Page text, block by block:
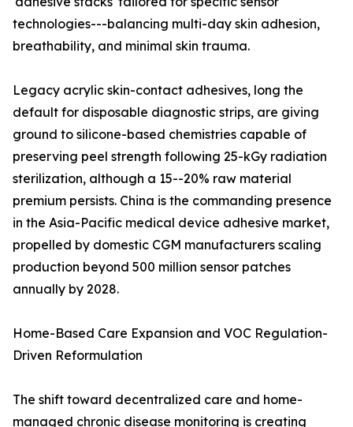
technologies---balancing multi-day skin adhesion,
breathability, and minimal skin trauma.
Legacy acrylic skin-contact adhesives, long the
default for disposable diagnostic strips, are giving
ground to silicone-based chemistries capable of
preserving peel strength following 25-kGy radiation
sterilization, although a 15--20% raw material
premium persists. China is the commanding presence
in the Asia-Pacific medical device adhesive market,
propelled by domestic CGM manufacturers scaling
production beyond 500 million sensor patches
annually by 2028.
Home-Based Care Expansion and VOC Regulation-
Driven Reformulation
The shift toward decentralized care and home-
managed chronic disease monitoring is creating